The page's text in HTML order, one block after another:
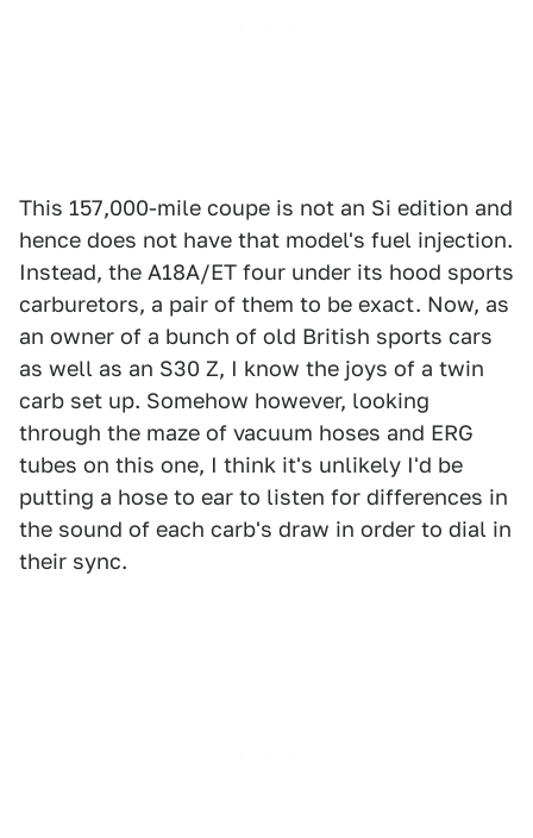
This 157,000-mile coupe is not an Si edition and
hence does not have that model's fuel injection.
Instead, the A18A/ET four under its hood sports
carburetors, a pair of them to be exact. Now, as
an owner of a bunch of old British sports cars
as well as an S30 Z, I know the joys of a twin
carb set up. Somehow however, looking
through the maze of vacuum hoses and ERG
tubes on this one, I think it's unlikely I'd be
putting a hose to ear to listen for differences in
the sound of each carb's draw in order to dial in
their sync.